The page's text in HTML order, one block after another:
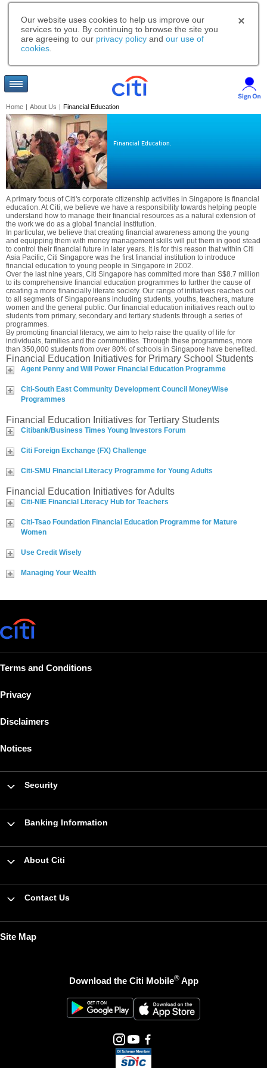
Our website uses cookies to help us improve our
services to you. By continuing to browse the site you
are agreeing to our privacy policy and our use of
cookies
Home | About Us | Financial Education
Financial Education.
A primary focus of Citi's corporate citizenship activities in Singapore is financial
education. At Citi, we believe we have a responsibility towards helping people
understand how to manage their financial resources as a natural extension of
the work we do as a global financial institution.
In particular, we believe that creating financial awareness among the young
and equipping them with money management skills will put them in good stead
to control their financial future in later years. It is for this reason that within Citi
Asia Pacific, Citi Singapore was the first financial institution to introduce
financial education to young people in Singapore in 2002.
Over the last nine years, Citi Singapore has committed more than S$8.7 million
to its comprehensive financial education programmes to further the cause of
creating a more financially literate society. Our range of initiatives reaches out
to all segments of Singaporeans including students, youths, teachers, mature
women and the general public. Our financial education initiatives reach out to
students from primary, secondary and tertiary students through a series of
programmes.
By promoting financial literacy, we aim to help raise the quality of life for
individuals, families and the communities. Through these programmes, more
than 350,000 students from over 80% of schools in Singapore have benefited.
Financial Education Initiatives for Primary School Students
Agent Penny and Will Power Financial Education Programme
Citi-South East Community Development Council MoneyWise
Programmes
Financial Education Initiatives for Tertiary Students
Citibank/Business Times Young Investors Forum
Citi Foreign Exchange (FX) Challenge
Citi-SMU Financial Literacy Programme for Young Adults
Financial Education Initiatives for Adults
Citi-NIE Financial Literacy Hub for Teachers
Citi-Tsao Foundation Financial Education Programme for Mature
Women
Use Credit Wisely
Managing Your Wealth
Terms and Conditions
Privacy
Disclaimers
Notices
Security
Banking Information
About Citi
Contact Us
Site Map
Download the Citi Mobile®App